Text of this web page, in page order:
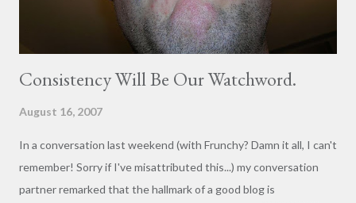
Consistency Will Be Our Watchword.
August 16, 2007
In a conversation last weekend (with Frunchy? Damn it all, I can't
remember! Sorry if I've misattributed this...) my conversation
partner remarked that the hallmark of a good blog is